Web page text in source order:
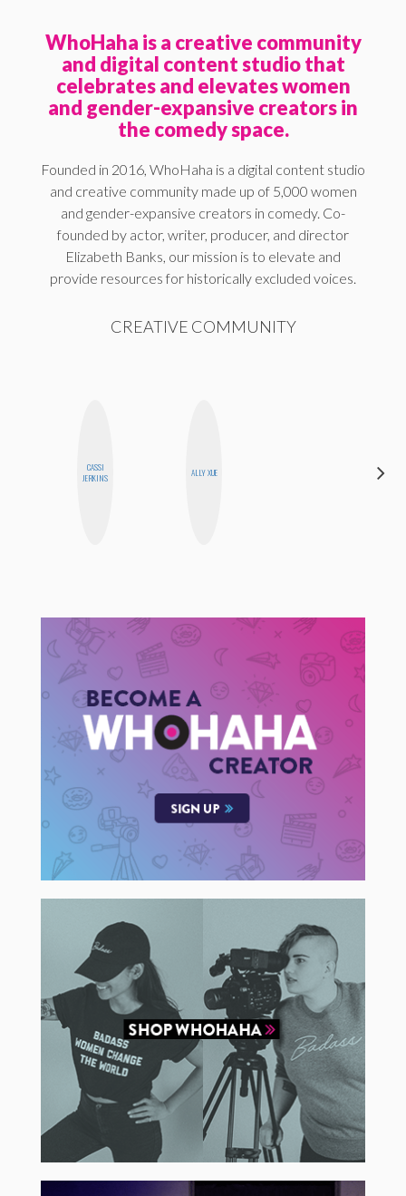
WhoHaha is a creative community
and digital content studio that
celebrates and elevates women
and gender-expansive creators in
the comedy space.
Founded in 2016, WhoHaha is a digital content studio
and creative community made up of 5,000 women
and gender-expansive creators in comedy. Co-
founded by actor, writer, producer, and director
Elizabeth Banks, our mission is to elevate and
provide resources for historically excluded voices.
CREATIVE COMMUNITY
CASSI
JERKINS
ALLY XUE